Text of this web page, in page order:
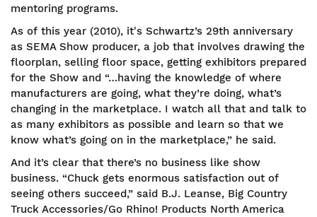
mentoring programs.
As of this year (2010), it's Schwartz’s 29th anniversary
as SEMA Show producer, a job that involves drawing the
floorplan, selling floor space, getting exhibitors prepared
for the Show and “…having the knowledge of where
manufacturers are going, what they’re doing, what’s
changing in the marketplace. I watch all that and talk to
as many exhibitors as possible and learn so that we
know what’s going on in the marketplace,” he said.
And it’s clear that there’s no business like show
business. “Chuck gets enormous satisfaction out of
seeing others succeed,” said B.J. Leanse, Big Country
Truck Accessories/Go Rhino! Products North America